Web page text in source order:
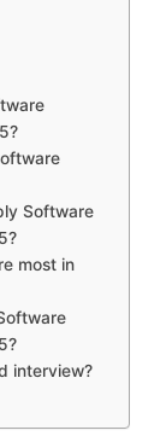
Software
most in
interview?